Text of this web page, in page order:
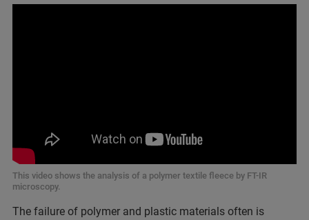
This video shows the analysis of a polymer textile fleece by FT-IR
microscopy.
The failure of polymer and plastic materials often is